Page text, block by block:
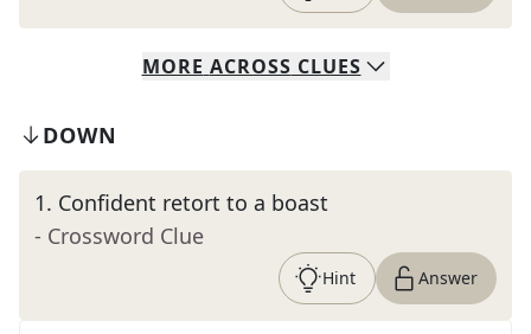
MORE ACROSS CLUES
DOWN
1. Confident retort to a boast
- Crossword Clue
Hint Answer